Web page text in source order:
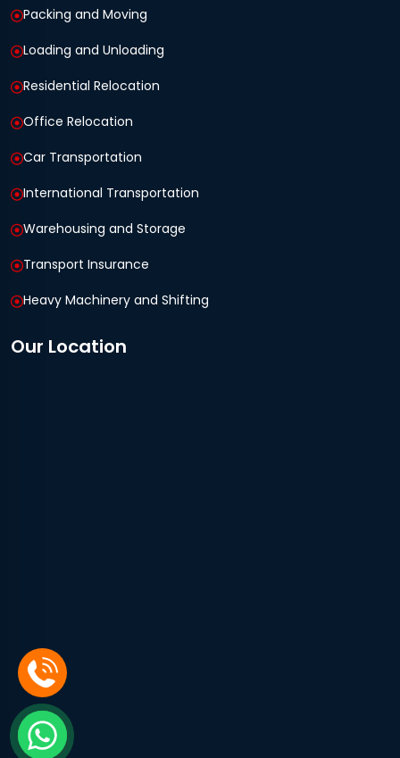
Packing and Moving
Loading and Unloading
Residential Relocation
Office Relocation
Car Transportation
International Transportation
Warehousing and Storage
Transport Insurance
Heavy Machinery and Shifting
Our Location